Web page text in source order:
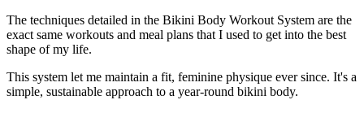
The techniques detailed in the Bikini Body Workout System are the
exact same workouts and meal plans that I used to get into the best
shape of my life.
This system let me maintain a fit, feminine physique ever since. It's a
simple, sustainable approach to a year-round bikini body.